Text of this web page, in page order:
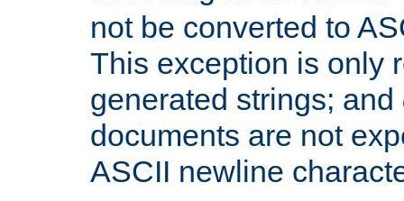
not be converted to
This exception is only
generated strings; and
documents are not
ASCII newline